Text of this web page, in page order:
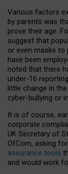
Various factors
by parents was
prove their age.
suggest that
or even masks to
have been
noted that there
under-16
little change in
cyber-bullying or
It is of course,
corporate
UK Secretary of
OfCom, asking
assurance tools
and would work